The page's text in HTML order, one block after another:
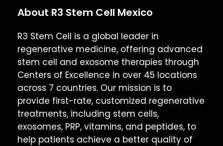
About R3 Stem Cell Mexico
R3 Stem Cell is a global leader in
regenerative medicine, offering advanced
stem cell and exosome therapies through
Centers of Excellence in over 45 locations
across 7 countries. Our mission is to
provide first-rate, customized regenerative
treatments, including stem cells,
exosomes, PRP, vitamins, and peptides, to
help patients achieve a better quality of